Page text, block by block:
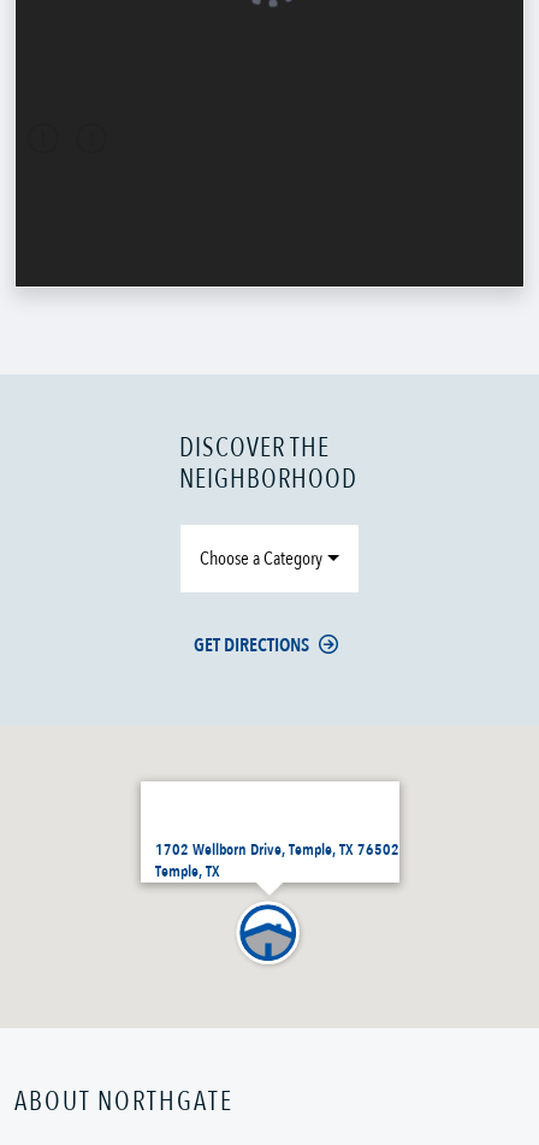
1702 Wellborn Drive, Temple, TX 76502
Temple, TX
DISCOVER THE
NEIGHBORHOOD
Choose a Category
GET DIRECTIONS
ABOUT NORTHGATE